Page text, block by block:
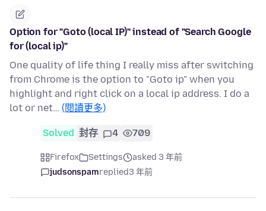
Option for "Goto (local IP)" instead of "Search Google
for (local ip)"
One quality of life thing I really miss after switching
from Chrome is the option to "Goto ip" when you
highlight and right click on a local ip address. I do a
lot or net… (閱讀更多)
Solved 封存 4 709
Firefox Settings
asked 3 年前
judsonspamreplied3 年前